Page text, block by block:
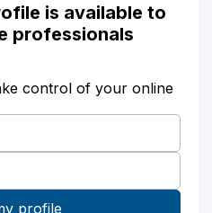
is available to
professionals
control of your online